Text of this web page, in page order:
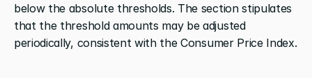
below the absolute thresholds. The section stipulates
that the threshold amounts may be adjusted
periodically, consistent with the Consumer Price Index.